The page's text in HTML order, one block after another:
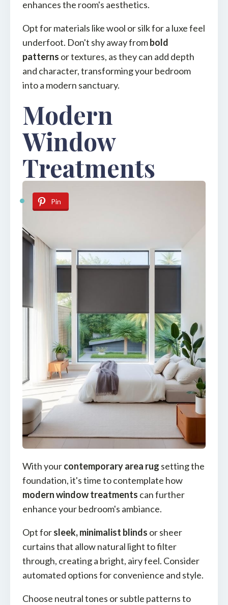
enhances the room's aesthetics.
Opt for materials like wool or silk for a luxe feel
underfoot. Don't shy away frombold
patterns or textures, as they can add depth
and character, transforming your bedroom
into a modern sanctuary.
Modern
Window
Treatments
Pin
With yourcontemporary area rug setting the
foundation, it's time to contemplate how
modern window treatments can further
enhance your bedroom's ambiance.
Opt forsleek, minimalist blinds or sheer
curtains that allow natural light to filter
through, creating a bright, airy feel. Consider
automated options for convenience and style.
Choose neutral tones or subtle patterns to